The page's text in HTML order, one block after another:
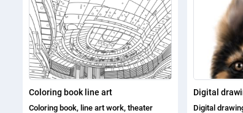
Coloring book line art
Coloring book, line art work, theater
Digital
Digital